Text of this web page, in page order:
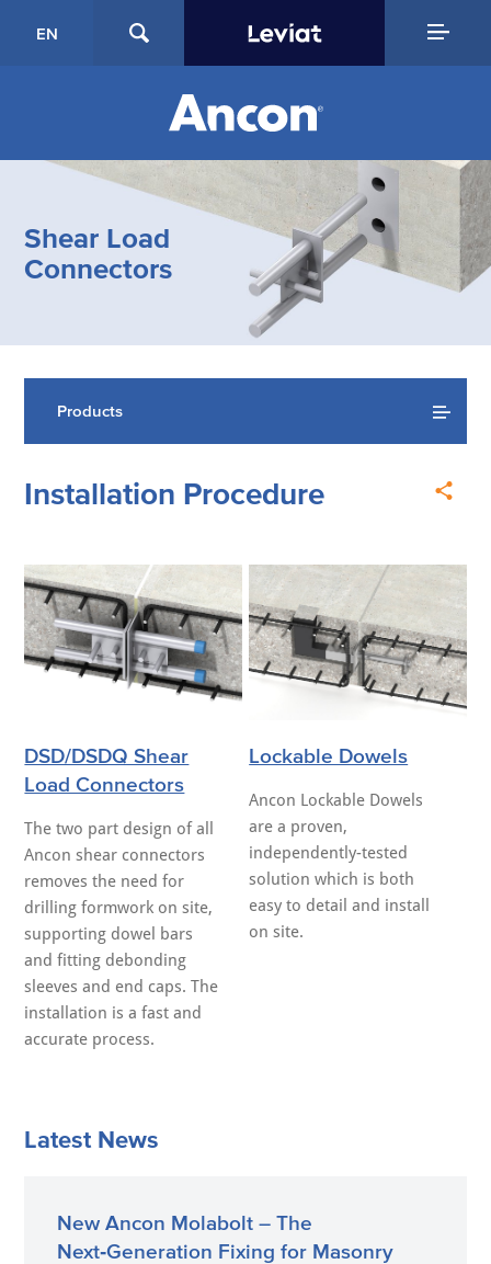
EN
Shear Load
Connectors
Products
Installation Procedure
DSD/DSDQ Shear
Load Connectors
The two part design of all
Ancon shear connectors
removes the need for
drilling formwork on site,
supporting dowel bars
and fitting debonding
sleeves and end caps. The
installation is a fast and
accurate process.
Lockable Dowels
Ancon Lockable Dowels
are a proven,
independently-tested
solution which is both
easy to detail and install
on site.
Latest News
New Ancon Molabolt – The
Next‑Generation Fixing for Masonry